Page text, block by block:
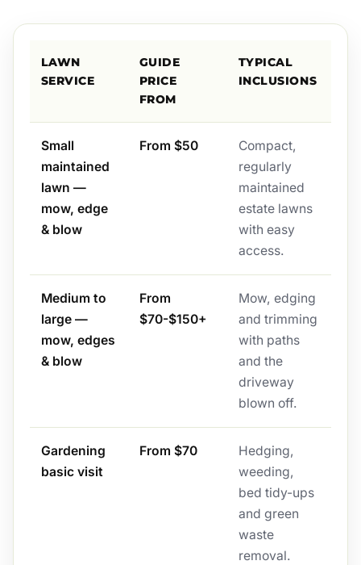
LAWN
SERVICE
GUIDE
PRICE
FROM
TYPICAL
INCLUSIONS
Small
maintained
lawn —
mow, edge
& blow
From $50
Compact,
regularly
maintained
estate lawns
with easy
access.
Medium to
large —
mow, edges
& blow
From
$70-$150+
Mow, edging
and trimming
with paths
and the
driveway
blown off.
Gardening
basic visit
From $70
Hedging,
weeding,
bed tidy-ups
and green
waste
removal.